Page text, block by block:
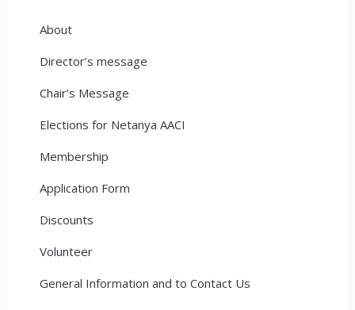
About
Director’s message
Chair’s Message
Elections for Netanya AACI
Membership
Application Form
Discounts
Volunteer
General Information and to Contact Us